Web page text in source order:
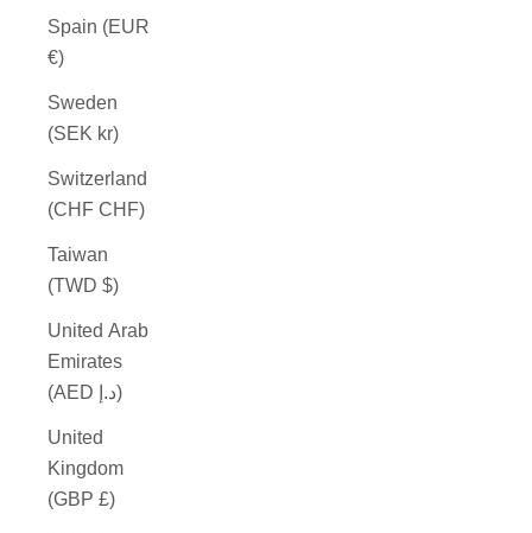
Spain (EUR
€)
Sweden
(SEK kr)
Switzerland
(CHF CHF)
Taiwan
(TWD $)
United Arab
Emirates
(AED د.إ)
United
Kingdom
(GBP £)